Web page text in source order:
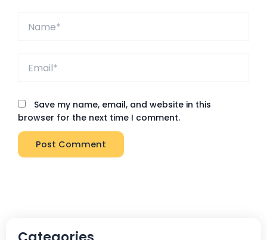
Save my name, email, and website in this
browser for the next time I comment.